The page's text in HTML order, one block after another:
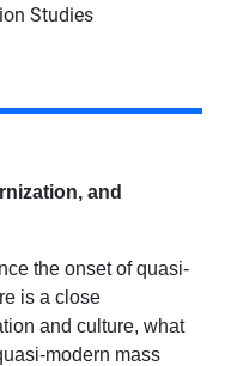
and
the onset of quasi-
is a close
and culture, what
modern mass